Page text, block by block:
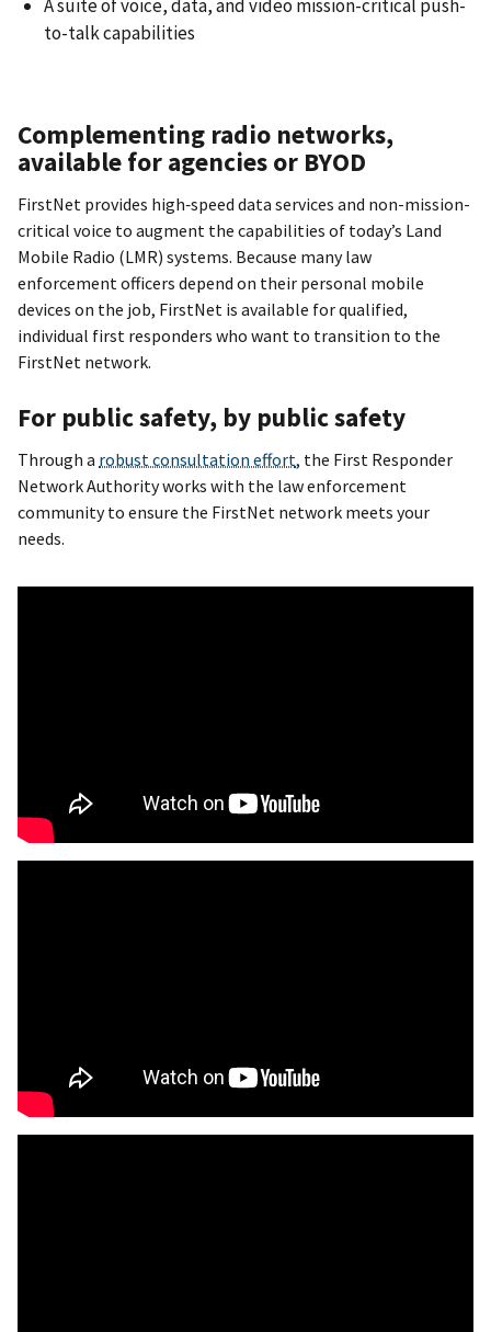
A suite of voice, data, and video mission-critical push-
to-talk capabilities
Complementing radio networks,
available for agencies or BYOD
FirstNet provides high‐speed data services and non-mission-
critical voice to augment the capabilities of today’s Land
Mobile Radio (LMR) systems. Because many law
enforcement officers depend on their personal mobile
devices on the job, FirstNet is available for qualified,
individual first responders who want to transition to the
FirstNet network.
For public safety, by public safety
Through a robust consultation effort, the First Responder
Network Authority works with the law enforcement
community to ensure the FirstNet network meets your
needs.